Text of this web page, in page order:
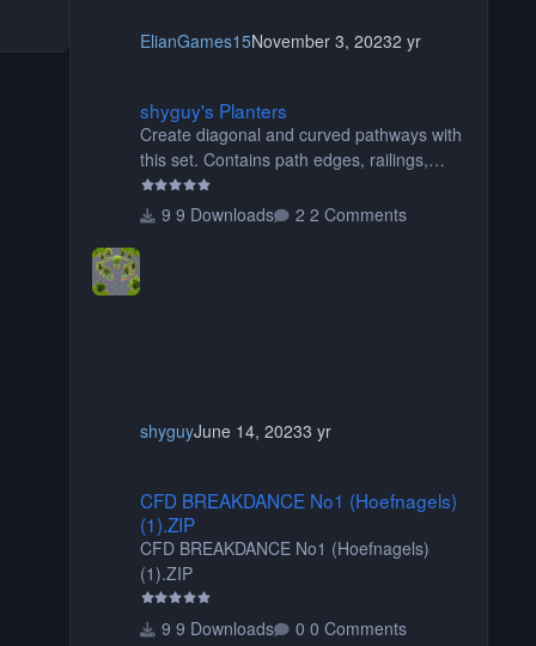
ElianGames15November 3, 20232 yr
shyguy's Planters
Create diagonal and curved pathways with
this set. Contains path edges, railings,
terrain covers, and flowers.
9 Downloads
2 Comments
shyguyJune 14, 20233 yr
CFD BREAKDANCE No1 (Hoefnagels)
(1).ZIP
CFD BREAKDANCE No1 (Hoefnagels)
(1).ZIP
9 Downloads 0 Comments